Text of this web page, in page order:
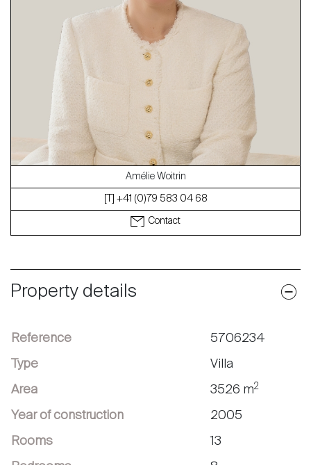
The blog
en fr
Property details
Reference 5706234
Type Villa
Area 3526 m2
Year of construction 2005
Rooms 13
Amélie Woitrin
[T] +41 (0)79 583 04 68
Contact